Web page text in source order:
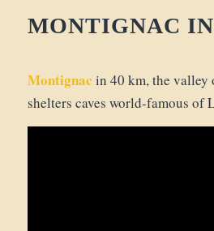
MONTIGNAC
Montignac in 40 km, the valley
shelters caves world-famous of